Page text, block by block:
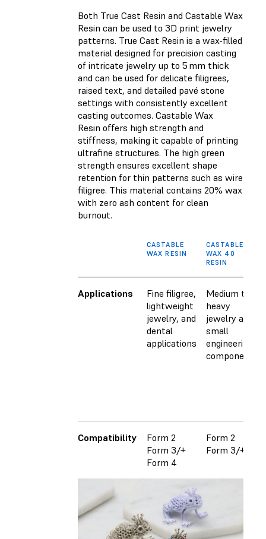
Both True Cast Resin and Castable Wax
Resin can be used to 3D print jewelry
patterns. True Cast Resin is a wax-filled
material designed for precision casting
of intricate jewelry up to 5 mm thick
and can be used for delicate filigrees,
raised text, and detailed pavé stone
settings with consistently excellent
casting outcomes. Castable Wax
Resin offers high strength and
stiffness, making it capable of printing
ultrafine structures. The high green
strength ensures excellent shape
retention for thin patterns such as wire
filigree. This material contains 20% wax
with zero ash content for clean
burnout.
CASTABLE
WAX RESIN
CASTABLE
WAX 40
RESIN
Applications
Fine filigree,
lightweight
jewelry, and
dental
applications
Medium to
heavy
jewelry and
small
engineering
components
Compatibility
Form 2
Form 3/+
Form 4
Form 2
Form 3/+